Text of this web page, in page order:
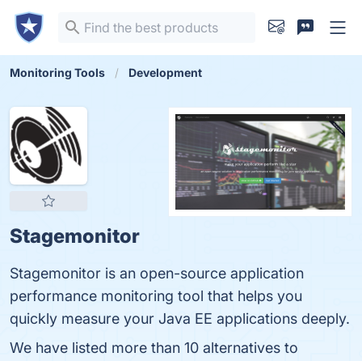
Monitoring Tools Development
Stagemonitor
Stagemonitor is an open-source application
performance monitoring tool that helps you
quickly measure your Java EE applications deeply.
We have listed more than 10 alternatives to